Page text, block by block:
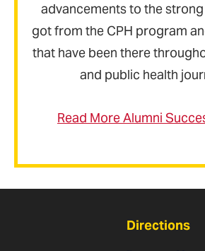
advancements to the
got from the CPH program
that have been there
and public health
Read More Alumni
Directions